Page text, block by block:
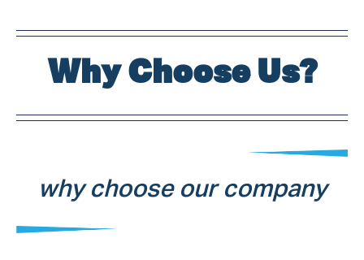
Why Choose Us?
why choose our company